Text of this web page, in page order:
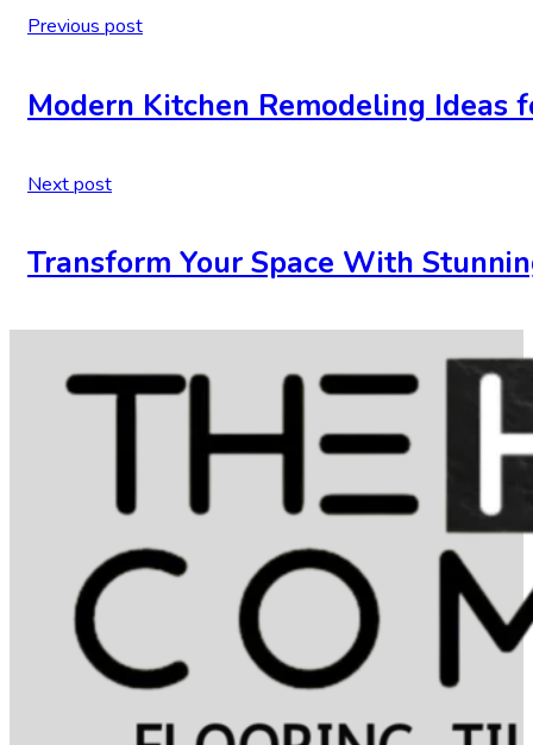
Previous post
Modern Kitchen Remodeling Ideas
Next post
Transform Your Space With